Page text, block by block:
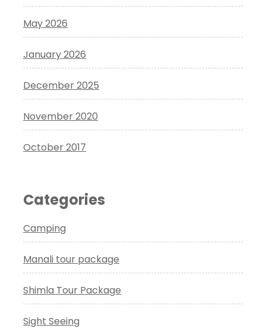
May 2026
January 2026
December 2025
November 2020
October 2017
Categories
Camping
Manali tour package
Shimla Tour Package
Sight Seeing